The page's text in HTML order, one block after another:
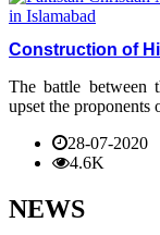
Construction of
The battle between
upset the proponents
28-07-2020
4.6K
NEWS